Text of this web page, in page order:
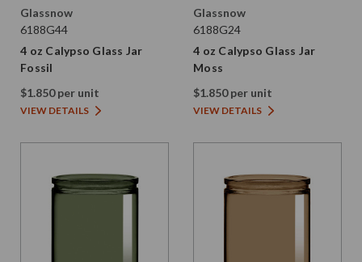
Glassnow
6188G44
4 oz Calypso Glass Jar
Fossil
$1.850 per unit
VIEW DETAILS
Glassnow
6188G24
4 oz Calypso Glass Jar
Moss
$1.850 per unit
VIEW DETAILS